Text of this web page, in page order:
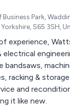
Park,
S65 3SH,
experience,
bandsaws,
racking &
and
it like new.